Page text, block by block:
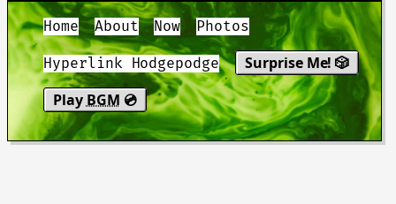
Home About Now Photos
Hyperlink Hodgepodge
Surprise Me! 🎲
Play BGM 💿